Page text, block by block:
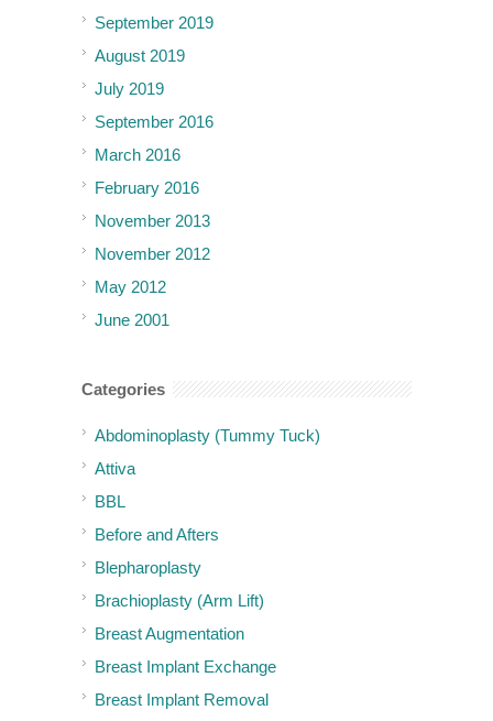
September 2019
August 2019
July 2019
September 2016
March 2016
February 2016
November 2013
November 2012
May 2012
June 2001
Categories
Abdominoplasty (Tummy Tuck)
Attiva
BBL
Before and Afters
Blepharoplasty
Brachioplasty (Arm Lift)
Breast Augmentation
Breast Implant Exchange
Breast Implant Removal